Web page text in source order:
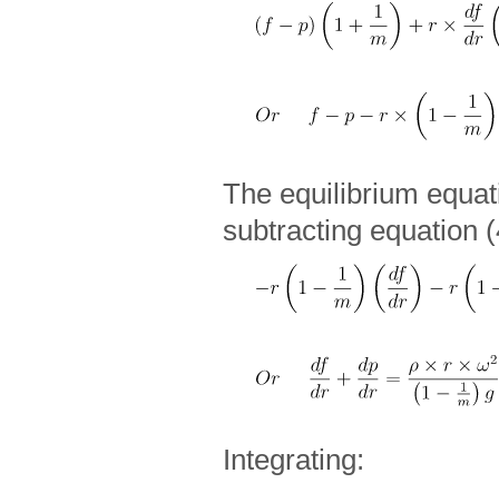
The equilibrium
subtracting equation
Integrating: